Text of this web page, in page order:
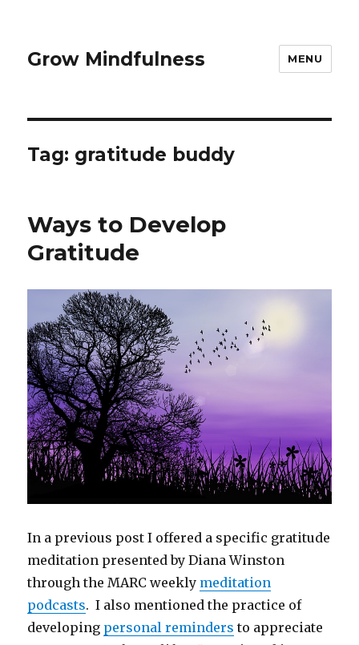
Grow Mindfulness MENU
Tag: gratitude buddy
Ways to Develop
Gratitude
In a previous post I offered a specific gratitude
meditation presented by Diana Winston
through the MARC weekly meditation
podcasts. I also mentioned the practice of
developing personal reminders to appreciate